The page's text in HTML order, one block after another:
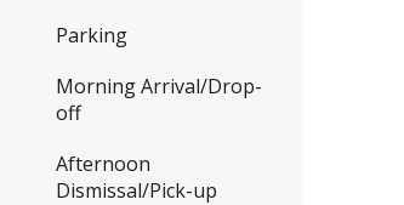
Parking
Morning Arrival/Drop-
off
Afternoon
Dismissal/Pick-up